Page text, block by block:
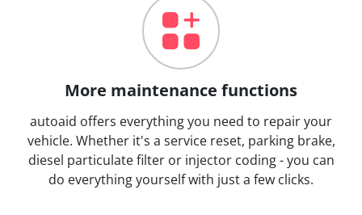
More maintenance functions
autoaid offers everything you need to repair your
vehicle. Whether it's a service reset, parking brake,
diesel particulate filter or injector coding - you can
do everything yourself with just a few clicks.